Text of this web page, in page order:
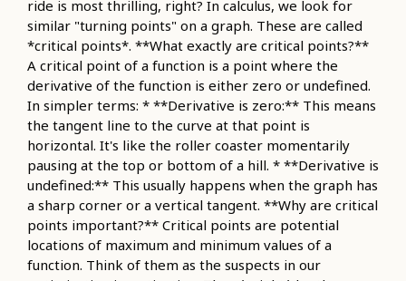
ride is most thrilling, right? In calculus, we look for
similar "turning points" on a graph. These are called
*critical points*. **What exactly are critical points?**
A critical point of a function is a point where the
derivative of the function is either zero or undefined.
In simpler terms: * **Derivative is zero:** This means
the tangent line to the curve at that point is
horizontal. It's like the roller coaster momentarily
pausing at the top or bottom of a hill. * **Derivative is
undefined:** This usually happens when the graph has
a sharp corner or a vertical tangent. **Why are critical
points important?** Critical points are potential
locations of maximum and minimum values of a
function. Think of them as the suspects in our